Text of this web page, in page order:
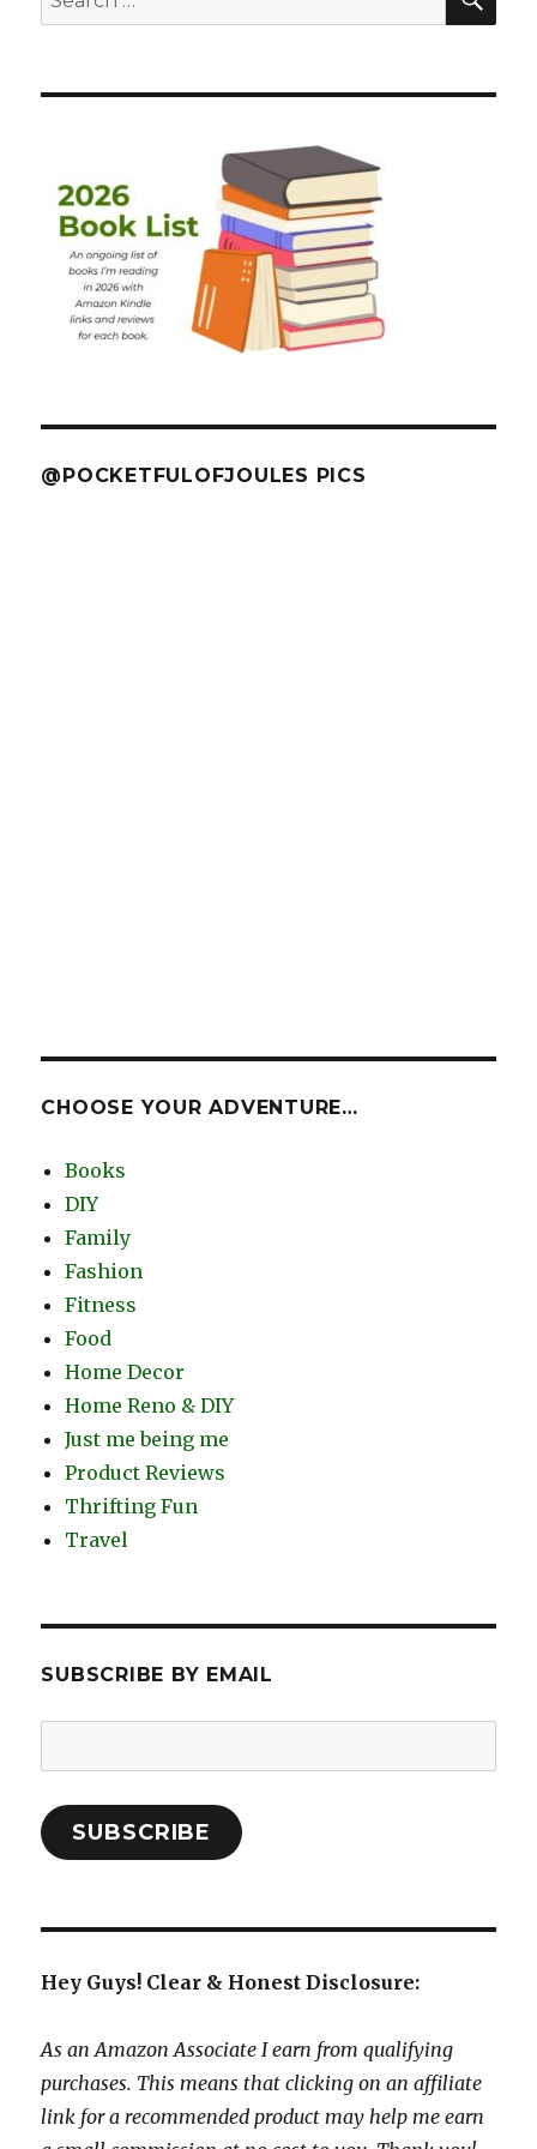
for:
@POCKETFULOFJOULES PICS
CHOOSE YOUR ADVENTURE…
Books
DIY
Family
Fashion
Fitness
Food
Home Decor
Home Reno & DIY
Just me being me
Product Reviews
Thrifting Fun
Travel
SUBSCRIBE BY EMAIL
Address:
SUBSCRIBE
Hey Guys! Clear & Honest Disclosure:
As an Amazon Associate I earn from qualifying
purchases. This means that clicking on an affiliate
link for a recommended product may help me earn